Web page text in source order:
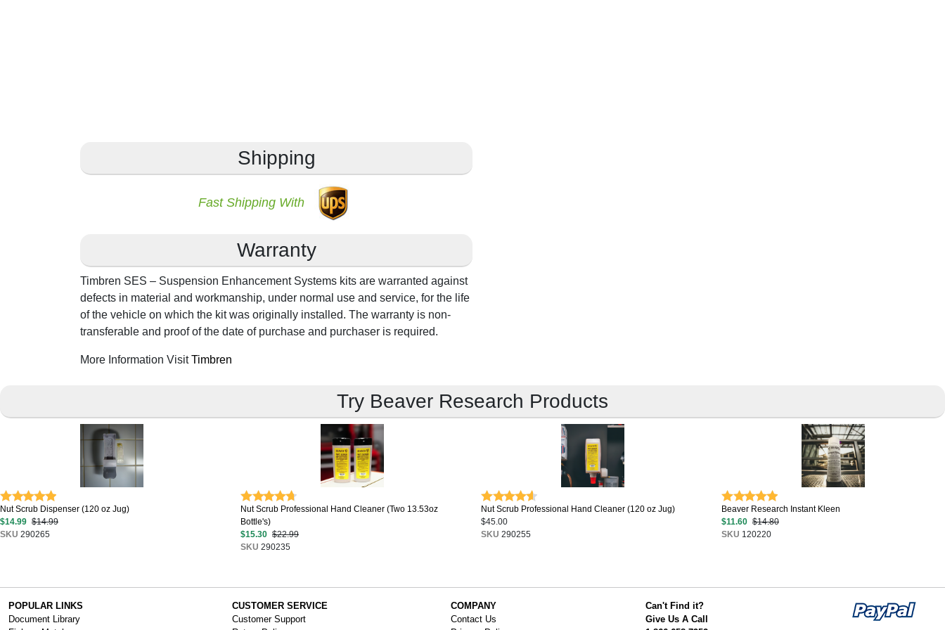
Shipping
Fast Shipping With
Warranty
Timbren SES – Suspension Enhancement Systems kits are warranted against
defects in material and workmanship, under normal use and service, for the life
of the vehicle on which the kit was originally installed. The warranty is non-
transferable and proof of the date of purchase and purchaser is required.
More Information VisitTimbren
Try Beaver Research Products
Nut Scrub Dispenser (120 oz Jug)
$14.99 $14.99
SKU 290265
Nut Scrub Professional Hand Cleaner (Two 13.53oz
Bottle's)
$15.30 $22.99
SKU 290235
Nut Scrub Professional Hand Cleaner (120 oz Jug)
$45.00
SKU 290255
Beaver Research Instant Kleen
$11.60 $14.80
SKU 120220
POPULAR LINKS
Document Library
CUSTOMER SERVICE
Customer Support
COMPANY
Contact Us
Can't Find it?
Give Us A Call